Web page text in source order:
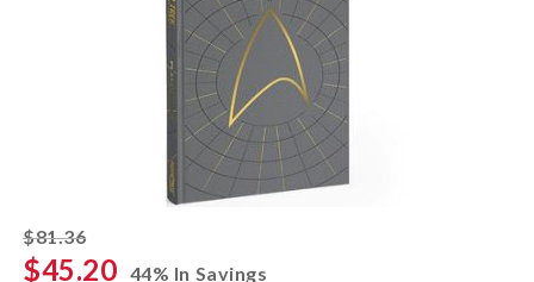
$81.36striked off
$45.20 44% In Savings